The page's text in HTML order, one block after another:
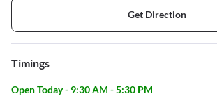
Get Direction
Timings
Open Today - 9:30 AM - 5:30 PM